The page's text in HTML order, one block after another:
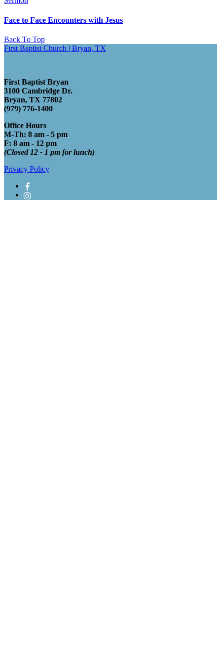
Face to Face Encounters with Jesus
Back To Top
First Baptist Church | Bryan, TX
First Baptist Bryan
3100 Cambridge Dr.
Bryan, TX 77802
(979) 776-1400
Office Hours
M-Th: 8 am - 5 pm
F: 8 am - 12 pm
(Closed 12 - 1 pm for lunch)
Privacy Policy